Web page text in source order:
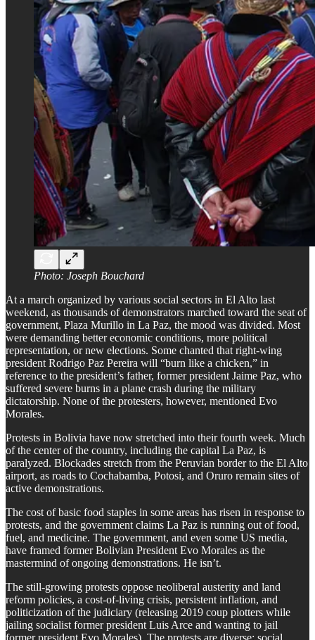
Photo: Joseph Bouchard
At a march organized by various social sectors in El Alto last
weekend, as thousands of demonstrators marched toward the seat of
government, Plaza Murillo in La Paz, the mood was divided. Most
were demanding better economic conditions, more political
representation, or new elections. Some chanted that right-wing
president Rodrigo Paz Pereira will “burn like a chicken,” in
reference to the president’s father, former president Jaime Paz, who
suffered severe burns in a plane crash during the military
dictatorship. None of the protesters, however, mentioned Evo
Morales.
​Protests in Bolivia have now stretched into their fourth week. Much
of the center of the country, including the capital La Paz, is
paralyzed. Blockades stretch from the Peruvian border to the El Alto
airport, as roads to Cochabamba, Potosi, and Oruro remain sites of
active demonstrations.
​The cost of basic food staples in some areas has risen in response to
protests, and the government claims La Paz is running out of food,
fuel, and medicine. The government, and even some US media,
have framed former Bolivian President Evo Morales as the
mastermind of ongoing demonstrations. He isn’t.
​The still-growing protests oppose neoliberal austerity and land
reform policies, a cost-of-living crisis, persistent inflation, and
politicization of the judiciary (releasing 2019 coup plotters while
jailing socialist former president Luis Arce and wanting to jail
former president Evo Morales). The protests are diverse: social